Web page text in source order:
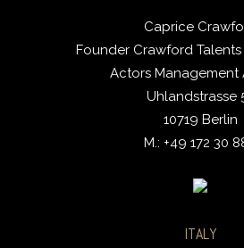
Caprice
Founder Crawford
Actors Management
Uhlandstrasse
10719 Berlin
M.: +49 172 30
ITALY